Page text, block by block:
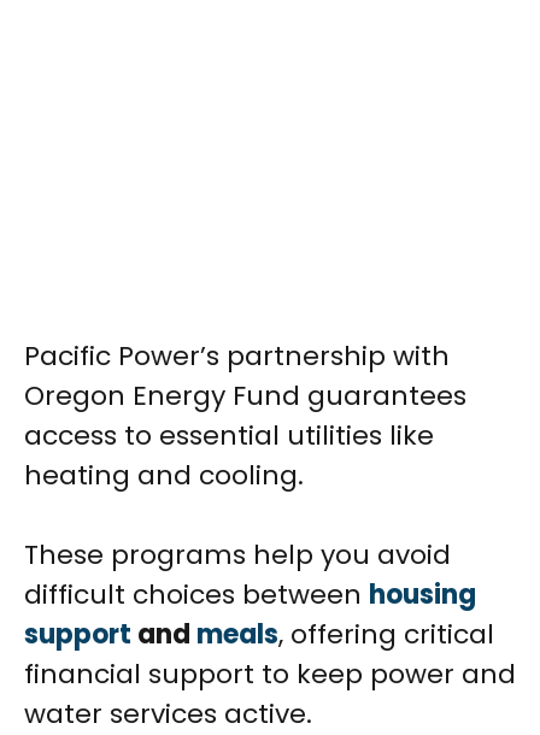
Pacific Power’s partnership with
Oregon Energy Fund guarantees
access to essential utilities like
heating and cooling.
These programs help you avoid
difficult choices between housing
support and meals, offering critical
financial support to keep power and
water services active.